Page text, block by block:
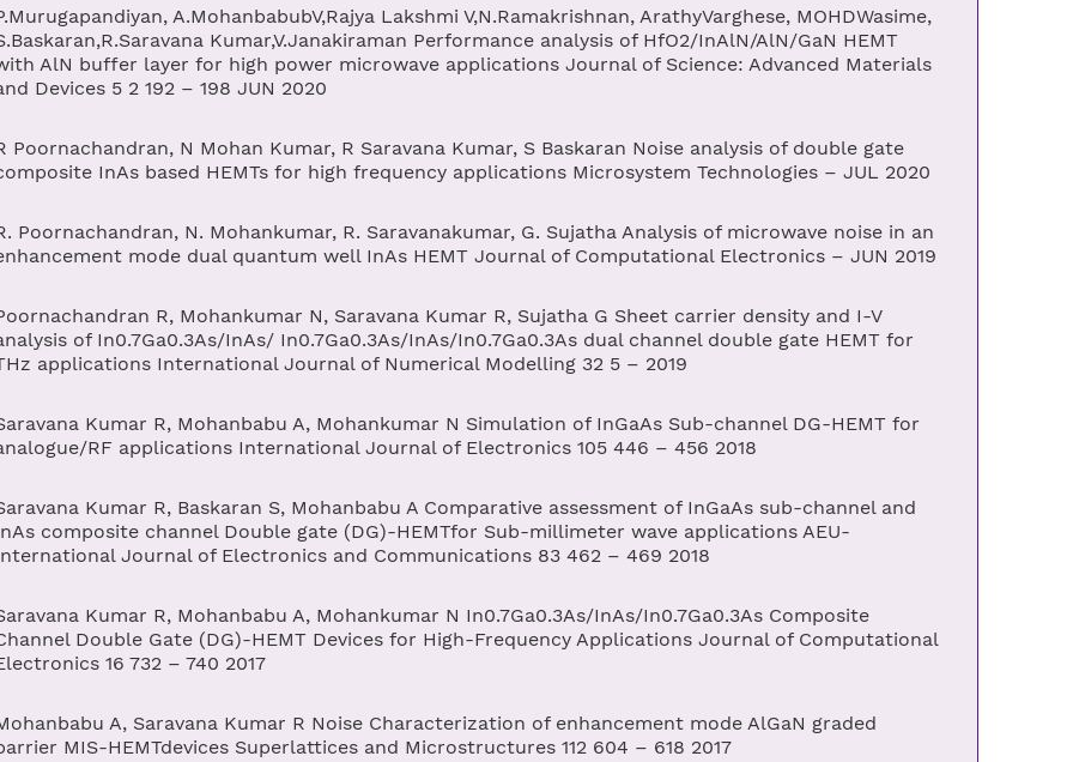
A.MohanbabubV,Rajya Lakshmi V,N.Ramakrishnan, ArathyVarghese, MOHDWasime,
Kumar,V.Janakiraman Performance analysis of HfO2/InAlN/AlN/GaN HEMT
AlN buffer layer for high power microwave applications Journal of Science: Advanced Materials
Devices 5 2 192 – 198 JUN 2020
Poornachandran, N Mohan Kumar, R Saravana Kumar, S Baskaran Noise analysis of double gate
InAs based HEMTs for high frequency applications Microsystem Technologies – JUL 2020
Poornachandran, N. Mohankumar, R. Saravanakumar, G. Sujatha Analysis of microwave noise in an
mode dual quantum well InAs HEMT Journal of Computational Electronics – JUN 2019
R, Mohankumar N, Saravana Kumar R, Sujatha G Sheet carrier density and I-V
of In0.7Ga0.3As/InAs/ In0.7Ga0.3As/InAs/In0.7Ga0.3As dual channel double gate HEMT for
applications International Journal of Numerical Modelling 32 5 – 2019
Kumar R, Mohanbabu A, Mohankumar N Simulation of InGaAs Sub-channel DG-HEMT for
RF applications International Journal of Electronics 105 446 – 456 2018
Kumar R, Baskaran S, Mohanbabu A Comparative assessment of InGaAs sub-channel and
composite channel Double gate (DG)-HEMTfor Sub-millimeter wave applications AEU-
Journal of Electronics and Communications 83 462 – 469 2018
Kumar R, Mohanbabu A, Mohankumar N In0.7Ga0.3As/InAs/In0.7Ga0.3As Composite
Double Gate (DG)-HEMT Devices for High-Frequency Applications Journal of Computational
16 732 – 740 2017
A, Saravana Kumar R Noise Characterization of enhancement mode AlGaN graded
MIS-HEMTdevices Superlattices and Microstructures 112 604 – 618 2017